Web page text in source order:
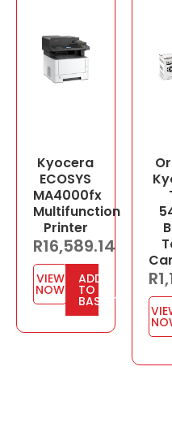
Kyocera
ECOSYS
MA4000fx
Multifunction
Printer
R16,589.14
VIEW
NOW
ADD
TO
BASKET
R